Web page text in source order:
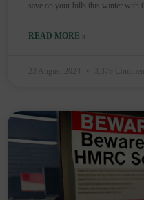
save on your bills this winter with
READ MORE »
23 August 2024 3,378